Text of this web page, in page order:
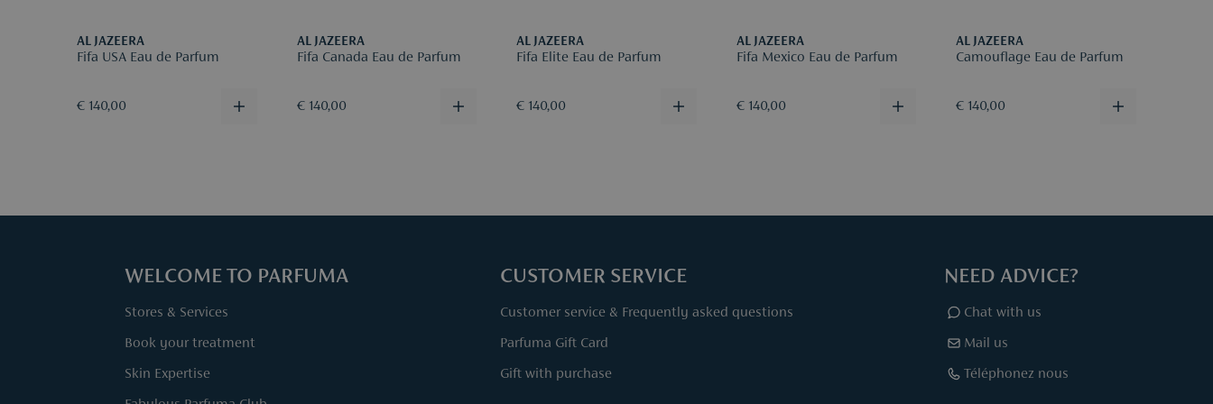
AL JAZEERA
Fifa USA Eau de Parfum
€ 140,00
AL JAZEERA
Fifa Canada Eau de Parfum
€ 140,00
AL JAZEERA
Fifa Elite Eau de Parfum
€ 140,00
AL JAZEERA
Fifa Mexico Eau de Parfum
€ 140,00
AL JAZEERA
Camouflage Eau de Parfum
€ 140,00
WELCOME TO PARFUMA
Stores & Services
Book your treatment
Skin Expertise
CUSTOMER SERVICE
Customer service & Frequently asked questions
Parfuma Gift Card
Gift with purchase
NEED ADVICE?
Chat with us
Mail us
Téléphonez nous